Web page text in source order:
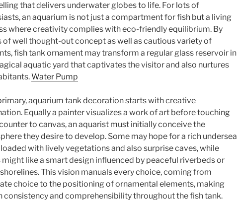
that delivers underwater globes to life. For lots of
an aquarium is not just a compartment for fish but a living
where creativity complies with eco-friendly equilibrium. By
of well thought-out concept as well as cautious variety of
fish tank ornament may transform a regular glass reservoir in
aquatic yard that captivates the visitor and also nurtures
Water Pump
aquarium tank decoration starts with creative
Equally a painter visualizes a work of art before touching
to canvas, an aquarist must initially conceive the
they desire to develop. Some may hope for a rich undersea
with lively vegetations and also surprise caves, while
like a smart design influenced by peaceful riverbeds or
This vision manuals every choice, coming from
choice to the positioning of ornamental elements, making
consistency and comprehensibility throughout the fish tank.